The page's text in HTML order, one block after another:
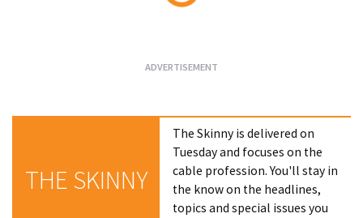
THE SKINNY
The Skinny is delivered on
Tuesday and focuses on the
cable profession. You'll stay in
the know on the headlines,
topics and special issues you